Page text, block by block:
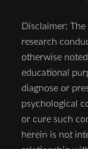
Disclaimer:
research
otherwise
educational
diagnose or
psychological
or cure such
herein is not